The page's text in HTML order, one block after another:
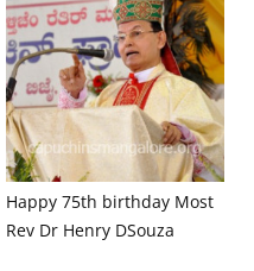
Happy 75th birthday Most
Rev Dr Henry DSouza